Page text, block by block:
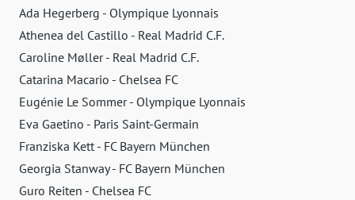
Ada Hegerberg - Olympique Lyonnais
Athenea del Castillo - Real Madrid C.F.
Caroline Møller - Real Madrid C.F.
Catarina Macario - Chelsea FC
Eugénie Le Sommer - Olympique Lyonnais
Eva Gaetino - Paris Saint-Germain
Franziska Kett - FC Bayern München
Georgia Stanway - FC Bayern München
Guro Reiten - Chelsea FC